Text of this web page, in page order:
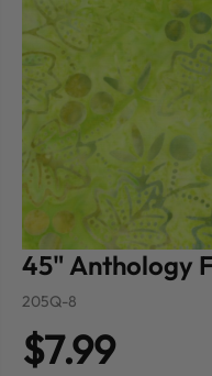
45" Anthology
205Q-8
$7.99